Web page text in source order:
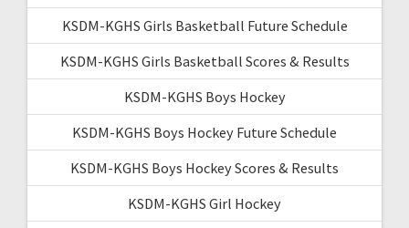
KSDM-KGHS Girls Basketball Future Schedule
KSDM-KGHS Girls Basketball Scores & Results
KSDM-KGHS Boys Hockey
KSDM-KGHS Boys Hockey Future Schedule
KSDM-KGHS Boys Hockey Scores & Results
KSDM-KGHS Girl Hockey